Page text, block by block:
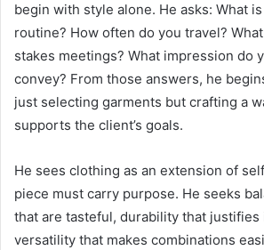
begin with style alone. He asks: What
routine? How often do you travel?
stakes meetings? What impression do
convey? From those answers, he
just selecting garments but crafting a
supports the client’s goals.
He sees clothing as an extension of
piece must carry purpose. He seeks
that are tasteful, durability that justifies
versatility that makes combinations